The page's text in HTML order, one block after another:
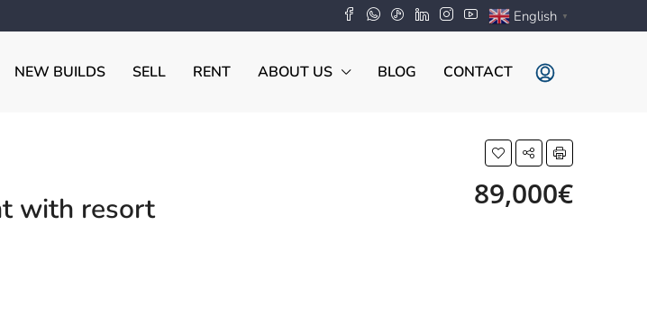
English ▼
NEW BUILDS SELL RENT ABOUT US BLOG CONTACT
with resort
89,000€